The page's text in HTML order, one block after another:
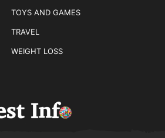
TOYS AND GAMES
TRAVEL
WEIGHT LOSS